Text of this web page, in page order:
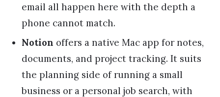
email all happen here with the depth a
phone cannot match.
Notion offers a native Mac app for notes,
documents, and project tracking. It suits
the planning side of running a small
business or a personal job search, with